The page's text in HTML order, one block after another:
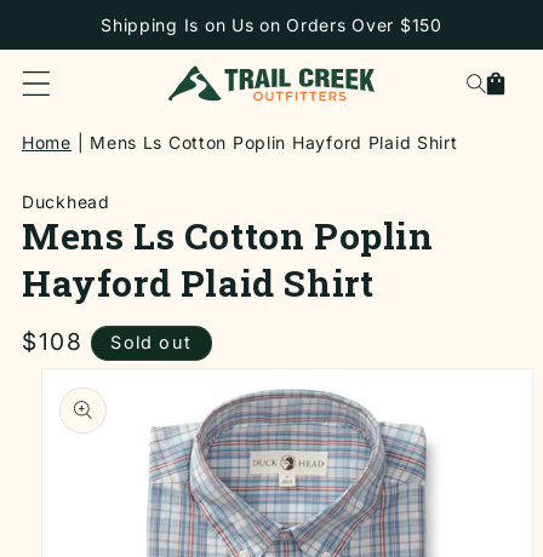
SKIP TOShipping Is on Us on Orders Over $150
Cart
Home Mens Ls Cotton Poplin Hayford Plaid Shirt
Duckhead
Mens Ls Cotton Poplin
Hayford Plaid Shirt
Regular
price
$108
Sold out
SKIP TO
PRODUCT
INFORMATION